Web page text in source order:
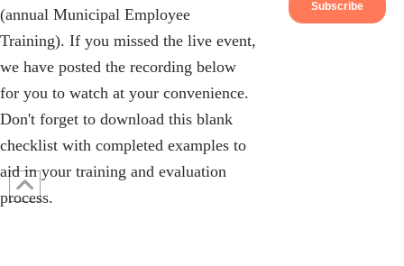
(annual Municipal Employee
Training). If you missed the live event,
we have posted the recording below
for you to watch at your convenience.
Don't forget to download this blank
checklist with completed examples to
aid in your training and evaluation
process.